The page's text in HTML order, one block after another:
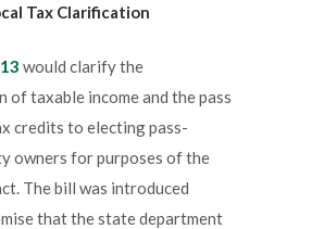
Tax Clarification
would clarify the
of taxable income and the pass
credits to electing pass-
owners for purposes of the
The bill was introduced
that the state department